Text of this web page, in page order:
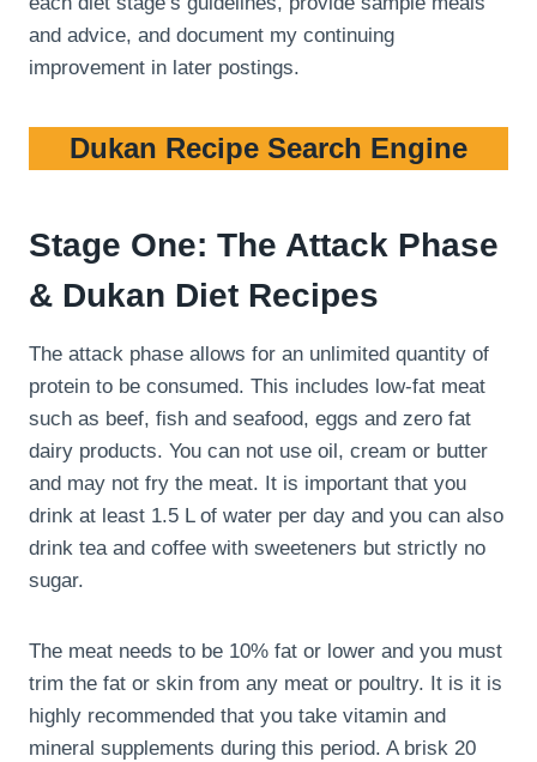
and advice, and document my continuing
improvement in later postings.
Dukan Recipe Search Engine
Stage One: The Attack Phase
& Dukan Diet Recipes
The attack phase allows for an unlimited quantity of
protein to be consumed. This includes low-fat meat
such as beef, fish and seafood, eggs and zero fat
dairy products. You can not use oil, cream or butter
and may not fry the meat. It is important that you
drink at least 1.5 L of water per day and you can also
drink tea and coffee with sweeteners but strictly no
sugar.
The meat needs to be 10% fat or lower and you must
trim the fat or skin from any meat or poultry. It is it is
highly recommended that you take vitamin and
mineral supplements during this period. A brisk 20